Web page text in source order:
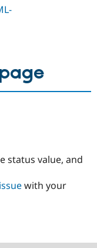
status value, and
with your